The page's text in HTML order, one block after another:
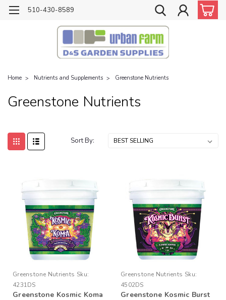
510-430-8589
Home Nutrients and Supplements Greenstone Nutrients
Greenstone Nutrients
Sort By:
Greenstone Nutrients Sku:
4231DS
Greenstone Kosmic Koma
Greenstone Nutrients Sku:
4502DS
Greenstone Kosmic Burst